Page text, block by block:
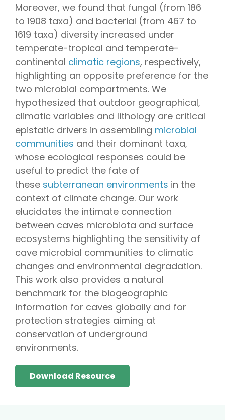
Moreover, we found that fungal (from 186
to 1908 taxa) and bacterial (from 467 to
1619 taxa) diversity increased under
temperate-tropical and temperate-
continental climatic regions, respectively,
highlighting an opposite preference for the
two microbial compartments. We
hypothesized that outdoor geographical,
climatic variables and lithology are critical
epistatic drivers in assembling microbial
communities and their dominant taxa,
whose ecological responses could be
useful to predict the fate of
these subterranean environments in the
context of climate change. Our work
elucidates the intimate connection
between caves microbiota and surface
ecosystems highlighting the sensitivity of
cave microbial communities to climatic
changes and environmental degradation.
This work also provides a natural
benchmark for the biogeographic
information for caves globally and for
protection strategies aiming at
conservation of underground
environments.
Download Resource